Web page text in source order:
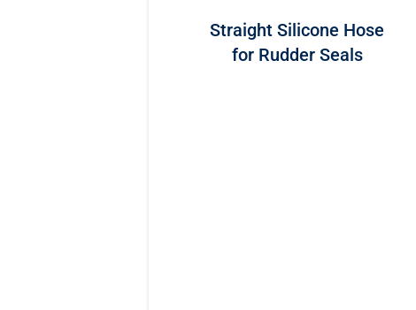
Straight Silicone Hose
for Rudder Seals